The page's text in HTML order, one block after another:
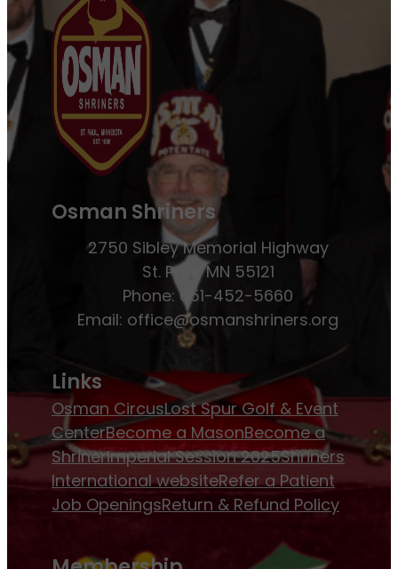
Osman Shriners
2750 Sibley Memorial Highway
St. Paul, MN 55121
Phone: 651-452-5660
Email: office@osmanshriners.org
Links
Osman CircusLost Spur Golf & Event
CenterBecome a MasonBecome a
ShrinerImperial Session 2025Shriners
International websiteRefer a Patient
Job OpeningsReturn & Refund Policy